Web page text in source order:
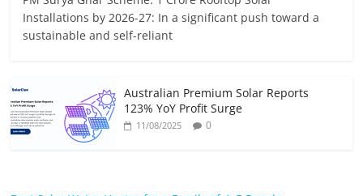
Installations by 2026-27: In a significant push toward a
sustainable and self-reliant
Australian Premium Solar Reports
123% YoY Profit Surge
11/08/2025 0